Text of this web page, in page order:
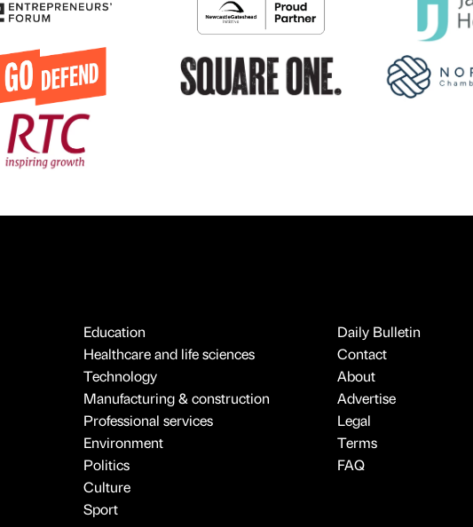
Education
Healthcare and life sciences
Technology
Manufacturing & construction
Professional services
Environment
Politics
Culture
Sport
Daily Bulletin
Contact
About
Advertise
Legal
Terms
FAQ